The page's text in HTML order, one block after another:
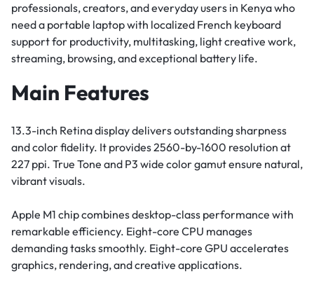
professionals, creators, and everyday users in Kenya who
need a portable laptop with localized French keyboard
support for productivity, multitasking, light creative work,
streaming, browsing, and exceptional battery life.
Main Features
13.3-inch Retina display delivers outstanding sharpness
and color fidelity. It provides 2560-by-1600 resolution at
227 ppi. True Tone and P3 wide color gamut ensure natural,
vibrant visuals.
Apple M1 chip combines desktop-class performance with
remarkable efficiency. Eight-core CPU manages
demanding tasks smoothly. Eight-core GPU accelerates
graphics, rendering, and creative applications.